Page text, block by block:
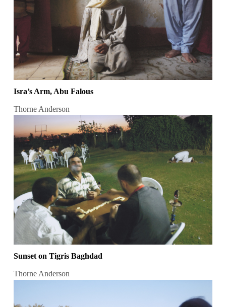
Isra’s Arm, Abu Falous
Thorne Anderson
Sunset on Tigris Baghdad
Thorne Anderson